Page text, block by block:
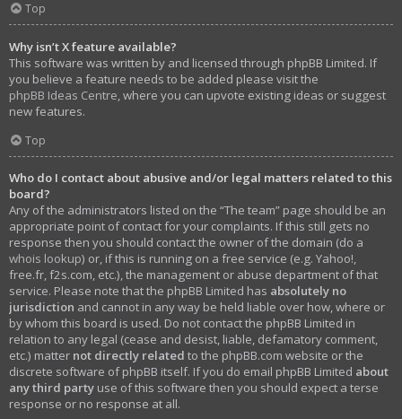
Top
Why isn’t X feature available?
This software was written by and licensed through phpBB Limited. If
you believe a feature needs to be added please visit the
phpBB Ideas Centre , where you can upvote existing ideas or suggest
new features.
Top
Who do I contact about abusive and/or legal matters related to this
board?
Any of the administrators listed on the “The team” page should be an
appropriate point of contact for your complaints. If this still gets no
response then you should contact the owner of the domain (do a
whois lookup) or, if this is running on a free service (e.g. Yahoo!,
free.fr, f2s.com, etc.), the management or abuse department of that
service. Please note that the phpBB Limited has absolutely no
jurisdiction and cannot in any way be held liable over how, where or
by whom this board is used. Do not contact the phpBB Limited in
relation to any legal (cease and desist, liable, defamatory comment,
etc.) matter not directly related to the phpBB.com website or the
discrete software of phpBB itself. If you do email phpBB Limited about
any third party use of this software then you should expect a terse
response or no response at all.